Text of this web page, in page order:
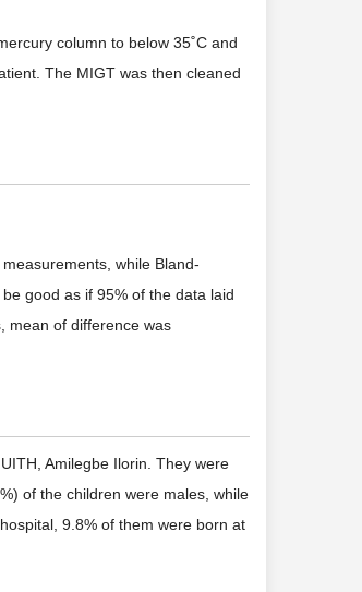
column to below 35˚C and
The MIGT was then cleaned
while Bland-
good as if 95% of the data laid
mean of difference was
Amilegbe Ilorin. They were
of the children were males, while
9.8% of them were born at